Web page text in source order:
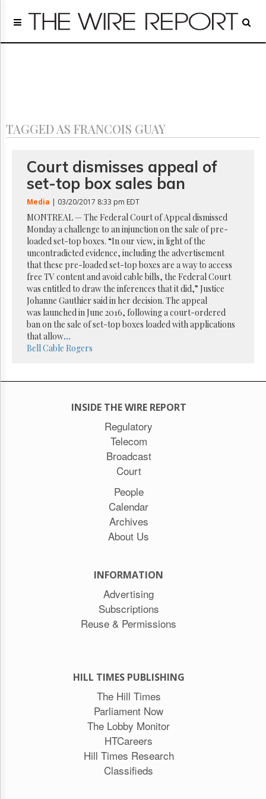
Home
Regulatory
Archives
GET
FREE
UPDATES
Advertising
Subscribe
Reuse
Permissions
The
Hill
Times
Parliament
The
TAGGED AS FRANCOIS GUAY
Court dismisses appeal of
set-top box sales ban
Media | 03/20/2017 8:33 pm EDT
MONTREAL — The Federal Court of Appeal dismissed
Monday a challenge to an injunction on the sale of pre-
loaded set-top boxes. “In our view, in light of the
uncontradicted evidence, including the advertisement
that these pre-loaded set-top boxes are a way to access
free TV content and avoid cable bills, the Federal Court
was entitled to draw the inferences that it did,” Justice
Johanne Gauthier said in her decision. The appeal
was launched in June 2016, following a court-ordered
ban on the sale of set-top boxes loaded with applications
that allow...
BellCable Rogers
INSIDE THE WIRE REPORT
Regulatory
Telecom
Broadcast
Court
People
Calendar
Archives
About Us
INFORMATION
Advertising
Subscriptions
Reuse & Permissions
HILL TIMES PUBLISHING
The Hill Times
Parliament Now
The Lobby Monitor
HTCareers
Hill Times Research
Classifieds